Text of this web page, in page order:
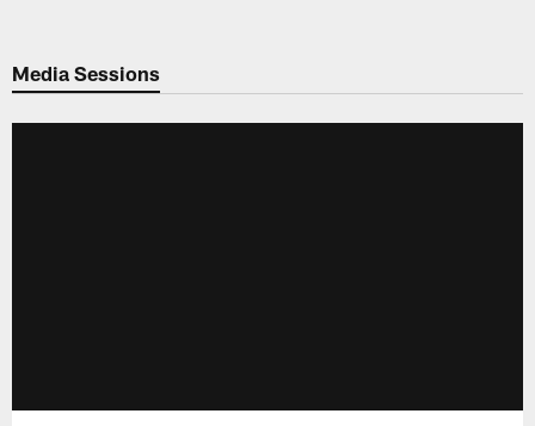
Media Sessions